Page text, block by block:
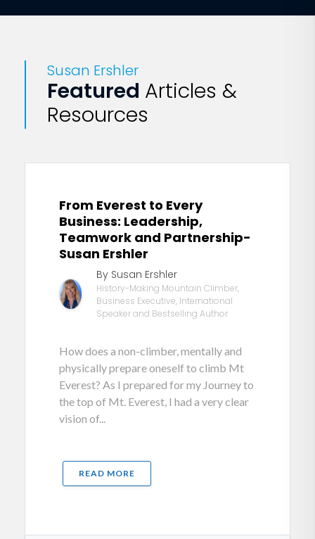
Susan Ershler
Featured Articles &
Resources
From Everest to Every
Business: Leadership,
Teamwork and Partnership-
Susan Ershler
By Susan Ershler
History-Making Mountain Climber,
Business Executive, International
Speaker and Bestselling Author
How does a non-climber, mentally and
physically prepare oneself to climb Mt
Everest? As I prepared for my Journey to
the top of Mt. Everest, I had a very clear
vision of...
READ MORE